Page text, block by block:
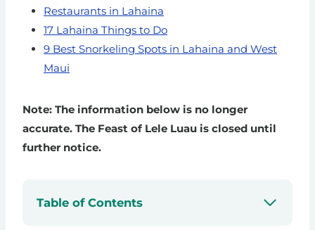
Restaurants in Lahaina
17 Lahaina Things to Do
9 Best Snorkeling Spots in Lahaina and West
Maui
Note: The information below is no longer
accurate. The Feast of Lele Luau is closed until
further notice.
Table of Contents